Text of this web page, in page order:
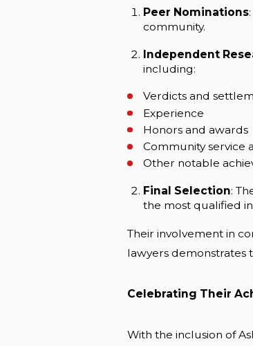
Peer Nominations
community.
Independent
including:
Verdicts and
Experience
Honors and awards
Community service
Other notable
Final Selection:
the most qualified
Their involvement in
lawyers demonstrates
Celebrating Their
With the inclusion of